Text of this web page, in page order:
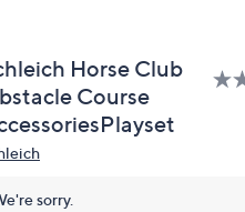
Horse Club
Course
sorry.